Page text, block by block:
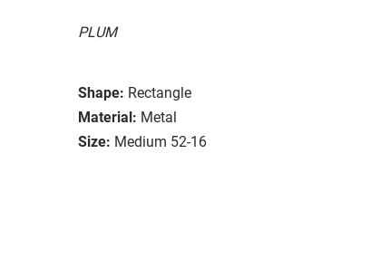
PLUM
Shape: Rectangle
Material: Metal
Size: Medium 52-16